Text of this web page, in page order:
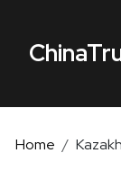
Home